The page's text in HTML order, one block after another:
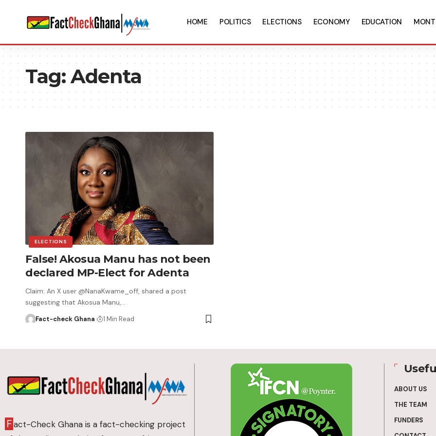
HOME POLITICS ELECTIONS ECONOMY EDUCATION
Tag:Adenta
ELECTIONS
False! Akosua Manu has not been
declared MP-Elect for Adenta
Claim: An X user @NanaKwame_off, shared a post
suggesting that Akosua Manu,…
Fact-check Ghana 1 Min Read
Fact-Check Ghana is a fact-checking project
ABOUT US
THE TEAM
FUNDERS